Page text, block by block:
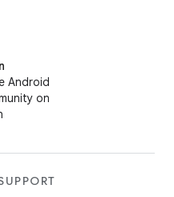
Android
on